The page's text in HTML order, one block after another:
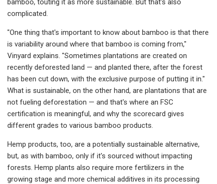
bamboo, touting it as more sustainable. But that's also
complicated.
"One thing that's important to know about bamboo is that there
is variability around where that bamboo is coming from,"
Vinyard explains. "Sometimes plantations are created on
recently deforested land — and planted there, after the forest
has been cut down, with the exclusive purpose of putting it in."
What is sustainable, on the other hand, are plantations that are
not fueling deforestation — and that's where an FSC
certification is meaningful, and why the scorecard gives
different grades to various bamboo products.
Hemp products, too, are a potentially sustainable alternative,
but, as with bamboo, only if it's sourced without impacting
forests. Hemp plants also require more fertilizers in the
growing stage and more chemical additives in its processing